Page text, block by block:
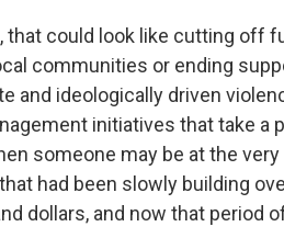
that could look like cutting
communities or ending
and ideologically driven
initiatives that take a
someone may be at the
had been slowly building
dollars, and now that period